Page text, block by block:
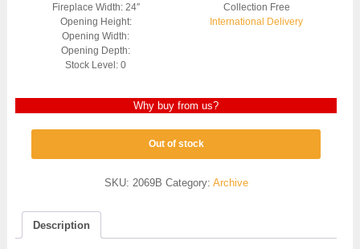
Fireplace Width: 24″
Opening Height:
Opening Width:
Opening Depth:
Stock Level: 0
Collection Free
International Delivery
Why buy from us?
Out of stock
SKU: 2069B Category: Archive
Description